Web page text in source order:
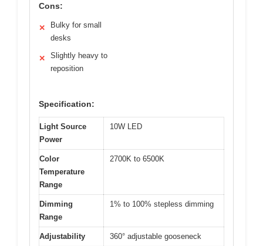
Cons:
✕
Bulky for small
desks
✕
Slightly heavy to
reposition
Specification:
Light Source
Power
10W LED
Color
Temperature
Range
2700K to 6500K
Dimming
Range
1% to 100% stepless dimming
Adjustability 360° adjustable gooseneck